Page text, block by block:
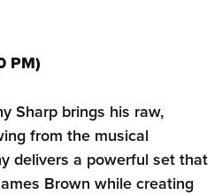
PM)
Sharp brings his raw,
from the musical
delivers a powerful set that
Brown while creating